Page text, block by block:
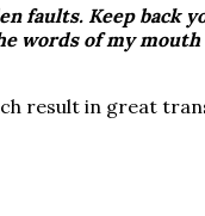
faults. Keep back
words of my
result in great